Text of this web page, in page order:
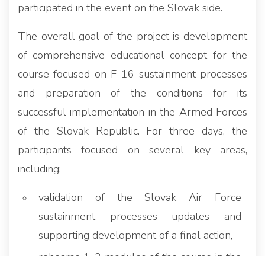
participated in the event on the Slovak side.
The overall goal of the project is development
of comprehensive educational concept for the
course focused on F-16 sustainment processes
and preparation of the conditions for its
successful implementation in the Armed Forces
of the Slovak Republic. For three days, the
participants focused on several key areas,
including:
validation of the Slovak Air Force
sustainment processes updates and
supporting development of a final action,